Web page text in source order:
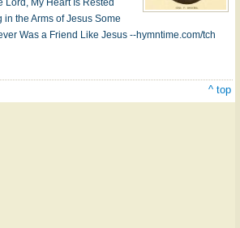
Lord, My Heart Is Rested
in the Arms of Je­sus Some
Was a Friend Like Je­sus --hymntime.com/tch
^ top